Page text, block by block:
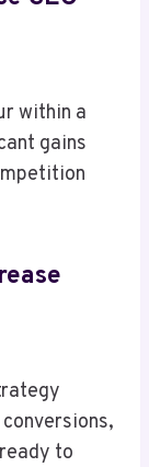
within a
gains
to